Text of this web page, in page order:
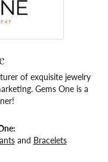
of exquisite jewelry
Gems One is a
and Bracelets